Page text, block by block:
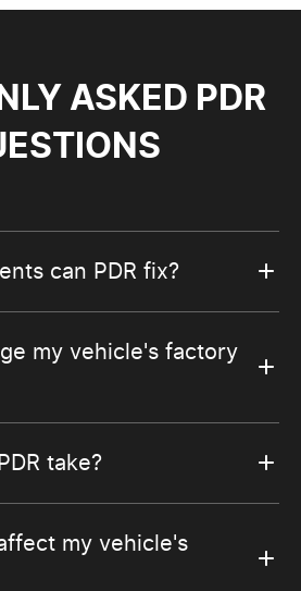
ASKED PDR
can PDR fix?
my vehicle's factory
take?
my vehicle's